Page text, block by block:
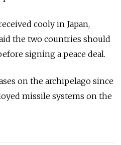
cooly in Japan,
the two countries should
signing a peace deal.
on the archipelago since
missile systems on the